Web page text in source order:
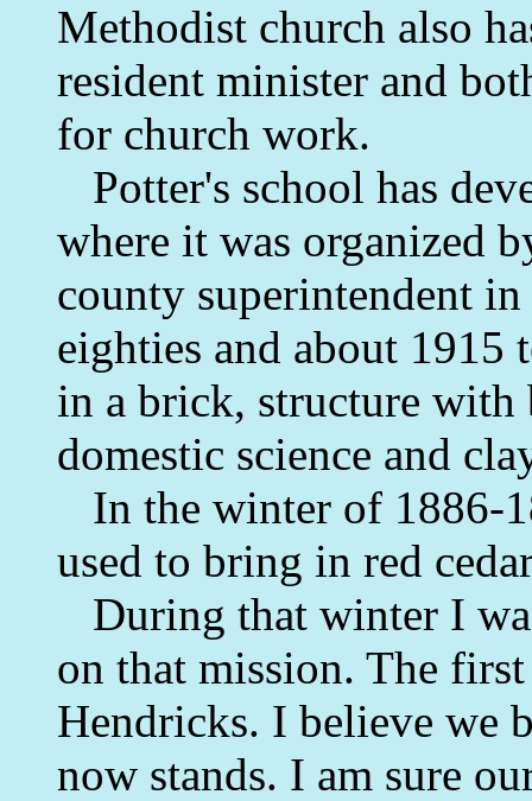
Methodist church also
resident minister and
for church work.
Potter's school has
where it was organized
county superintendent
eighties and about
in a brick, structure with
domestic science and
In the winter of 1886-
used to bring in red
During that winter I
on that mission. The
Hendricks. I believe we
now stands. I am sure